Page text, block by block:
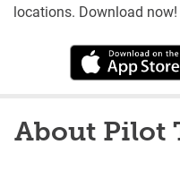
locations. Download now!
About Pilot